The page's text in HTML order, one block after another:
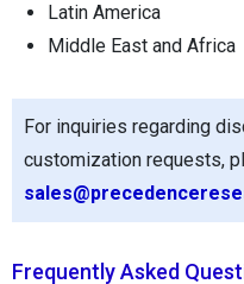
Latin America
Middle East and Africa
For inquiries regarding
customization requests,
Frequently Asked